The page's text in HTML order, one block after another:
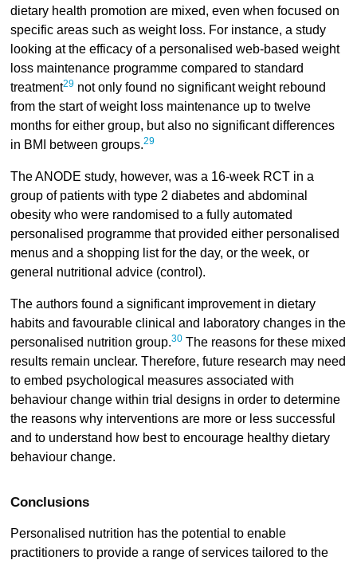
dietary health promotion are mixed, even when focused on
specific areas such as weight loss. For instance, a study
looking at the efficacy of a personalised web-based weight
loss maintenance programme compared to standard
treatment29not only found no significant weight rebound
from the start of weight loss maintenance up to twelve
months for either group, but also no significant differences
in BMI between groups.29
The ANODE study, however, was a 16-week RCT in a
group of patients with type 2 diabetes and abdominal
obesity who were randomised to a fully automated
personalised programme that provided either personalised
menus and a shopping list for the day, or the week, or
general nutritional advice (control).
The authors found a significant improvement in dietary
habits and favourable clinical and laboratory changes in the
personalised nutrition group.30The reasons for these mixed
results remain unclear. Therefore, future research may need
to embed psychological measures associated with
behaviour change within trial designs in order to determine
the reasons why interventions are more or less successful
and to understand how best to encourage healthy dietary
behaviour change.
Conclusions
Personalised nutrition has the potential to enable
practitioners to provide a range of services tailored to the